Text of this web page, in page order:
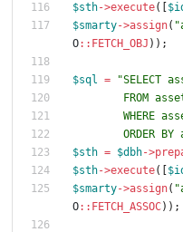
$sth->execute([
$smarty->assign( "
O:: FETCH_OBJ ));
$sql = "
$sth = $dbh->
$sth->execute([
$smarty->assign( "
O:: FETCH_ASSOC));